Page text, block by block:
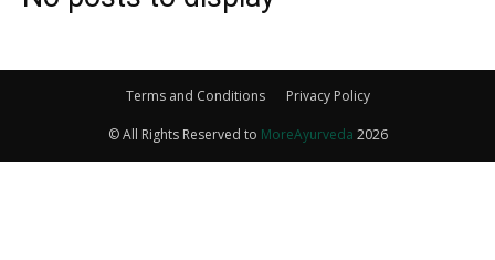
Terms and Conditions Privacy Policy
© All Rights Reserved to MoreAyurveda 2026